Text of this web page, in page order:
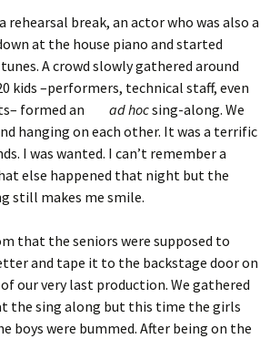
rehearsal break, an actor who was also a
at the house piano and started
A crowd slowly gathered around
kids –performers, technical staff, even
formed an ad hocsing-along. We
hanging on each other. It was a terrific
I was wanted. I can’t remember a
else happened that night but the
still makes me smile.
that the seniors were supposed to
and tape it to the backstage door on
our very last production. We gathered
the sing along but this time the girls
boys were bummed. After being on the